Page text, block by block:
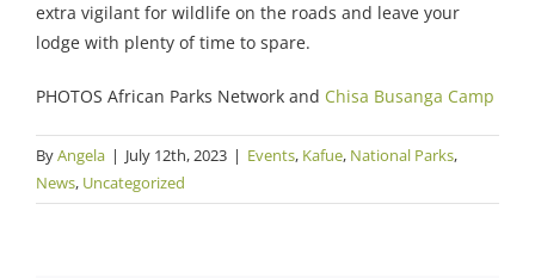
extra vigilant for wildlife on the roads and leave your
lodge with plenty of time to spare.
PHOTOS African Parks Network and Chisa Busanga Camp
ByAngela | July 12th, 2023 | Events, Kafue, National Parks,
News, Uncategorized